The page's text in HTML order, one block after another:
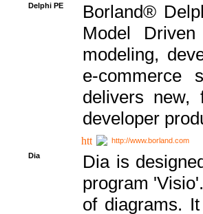
Delphi PE
Borland®
Model
modeling,
e-commerce
delivers new,
developer
http://www.borland.com
Dia
Dia is
program
of diagrams.